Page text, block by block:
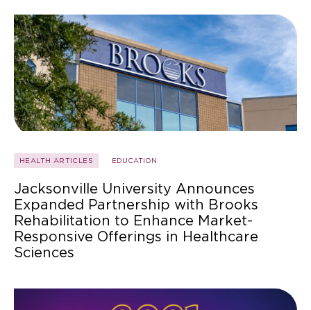
HEALTH ARTICLES EDUCATION
Jacksonville University Announces
Expanded Partnership with Brooks
Rehabilitation to Enhance Market-
Responsive Offerings in Healthcare
Sciences